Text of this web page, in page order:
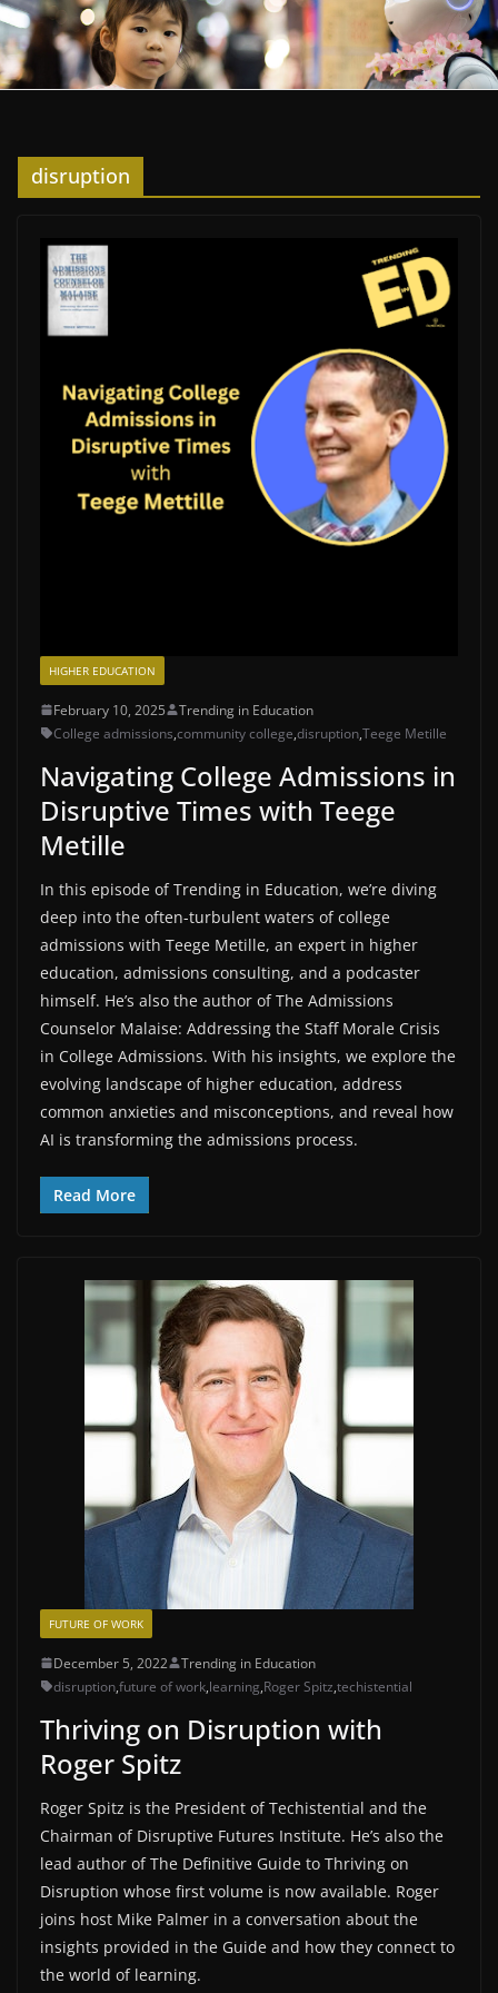
disruption
HIGHER EDUCATION
February 10, 2025
Trending in Education
College admissions,community college,disruption,Teege Metille
Navigating College Admissions in
Disruptive Times with Teege
Metille
In this episode of Trending in Education, we’re diving
deep into the often-turbulent waters of college
admissions with Teege Metille, an expert in higher
education, admissions consulting, and a podcaster
himself. He’s also the author of The Admissions
Counselor Malaise: Addressing the Staff Morale Crisis
in College Admissions. With his insights, we explore the
evolving landscape of higher education, address
common anxieties and misconceptions, and reveal how
AI is transforming the admissions process.
Read More
FUTURE OF WORK
December 5, 2022
Trending in Education
disruption,future of work,learning,Roger Spitz,techistential
Thriving on Disruption with
Roger Spitz
Roger Spitz is the President of Techistential and the
Chairman of Disruptive Futures Institute. He’s also the
lead author of The Definitive Guide to Thriving on
Disruption whose first volume is now available. Roger
joins host Mike Palmer in a conversation about the
insights provided in the Guide and how they connect to
the world of learning.